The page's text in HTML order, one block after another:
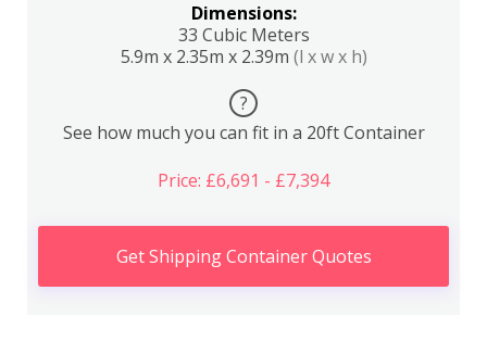
Dimensions:
33 Cubic Meters
5.9m x 2.35m x 2.39m (l x w x h)
?
See how much you can fit in a 20ft Container
Price: £6,691 - £7,394
Get Shipping Container Quotes